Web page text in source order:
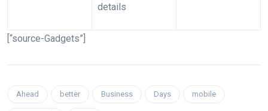
details
[“source-Gadgets”]
Ahead better Business Days mobile